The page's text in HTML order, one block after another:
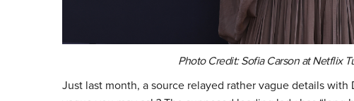
Photo Credit: Sofia Carson at Netflix
Just last month, a source relayed rather vague details with